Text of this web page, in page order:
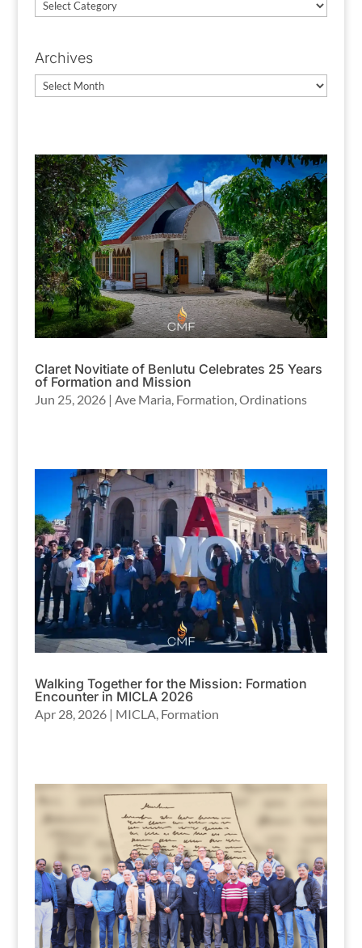
News
Archives
Archives
Claret Novitiate of Benlutu Celebrates 25 Years
of Formation and Mission
Jun 25, 2026| Ave Maria, Formation,Ordinations
Walking Together for the Mission: Formation
Encounter in MICLA 2026
Apr 28, 2026| MICLA, Formation